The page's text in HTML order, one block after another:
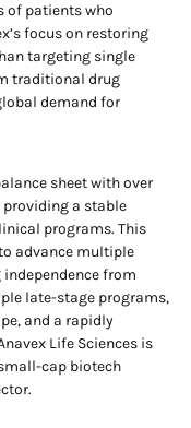
of patients who
focus on restoring
targeting single
traditional drug
demand for
sheet with over
providing a stable
programs. This
advance multiple
from
late-stage programs,
and a rapidly
Life Sciences is
cap biotech